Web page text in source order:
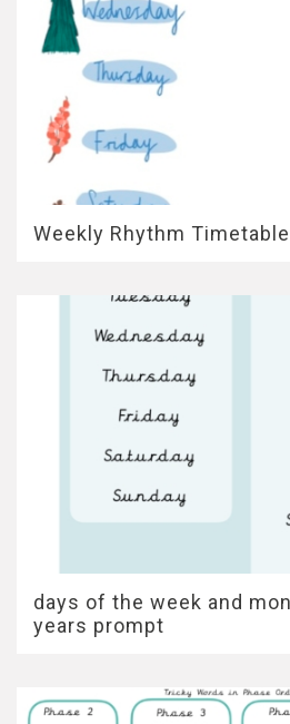
Weekly Rhythm
days of the week and
years prompt